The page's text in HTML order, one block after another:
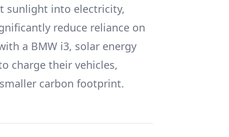
sunlight into electricity,
reduce reliance on
a BMW i3, solar energy
charge their vehicles,
carbon footprint.